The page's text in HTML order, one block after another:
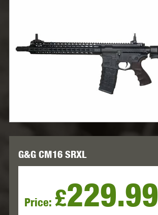
G&G CM16 SRXL
Price: £229.99